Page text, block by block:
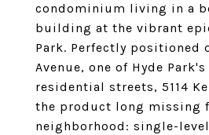
condominium living in a
building at the vibrant
Park. Perfectly positioned
Avenue, one of Hyde
residential streets, 5114
the product long missing
neighborhood: single-